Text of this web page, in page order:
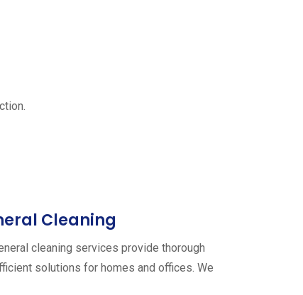
Cleaning
cleaning services provide thorough
solutions for homes and offices. We